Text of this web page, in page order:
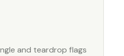
and teardrop flags